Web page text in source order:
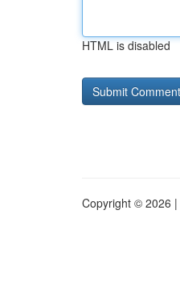
HTML is disabled
Copyright © 2026 |